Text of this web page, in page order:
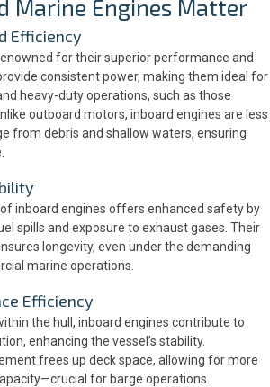
Marine Engines Matter
Efficiency
for their superior performance and
consistent power, making them ideal for
heavy-duty operations, such as those
outboard motors, inboard engines are less
from debris and shallow waters, ensuring
inboard engines offers enhanced safety by
spills and exposure to exhaust gases. Their
longevity, even under the demanding
marine operations.
Efficiency
the hull, inboard engines contribute to
enhancing the vessel’s stability.
frees up deck space, allowing for more
for barge operations.